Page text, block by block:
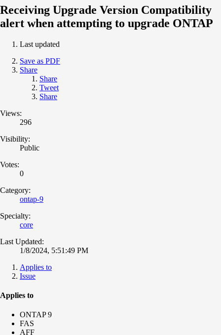
Receiving Upgrade Version Compatibility
alert when attempting to upgrade ONTAP
Last updated
Save as PDF
Share
Share
Tweet
Share
Views:
296
Visibility:
Public
Votes:
0
Category:
ontap-9
Specialty:
core
Last Updated:
1/8/2024, 5:51:49 PM
Applies to
Issue
Applies to
ONTAP 9
FAS
AFF